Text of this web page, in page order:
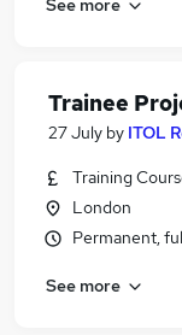
Trainee
27 July by ITOL
Training
London
Permanent,
See more